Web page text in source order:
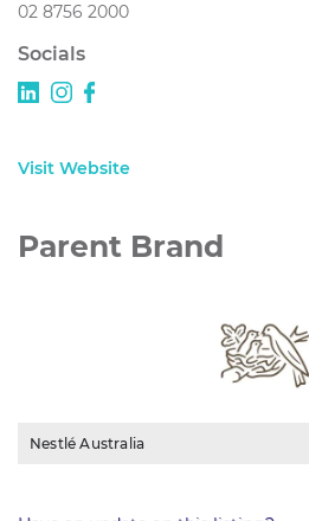
02 8756 2000
Socials
Visit Website
Parent Brand
Nestlé Australia